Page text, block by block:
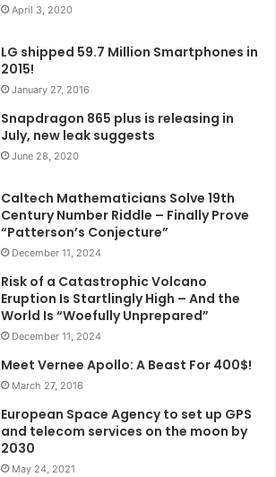
April 3, 2020
LG shipped 59.7 Million Smartphones in
2015!
January 27, 2016
Snapdragon 865 plus is releasing in
July, new leak suggests
June 28, 2020
Caltech Mathematicians Solve 19th
Century Number Riddle – Finally Prove
“Patterson’s Conjecture”
December 11, 2024
Risk of a Catastrophic Volcano
Eruption Is Startlingly High – And the
World Is “Woefully Unprepared”
December 11, 2024
Meet Vernee Apollo: A Beast For 400$!
March 27, 2016
European Space Agency to set up GPS
and telecom services on the moon by
2030
May 24, 2021